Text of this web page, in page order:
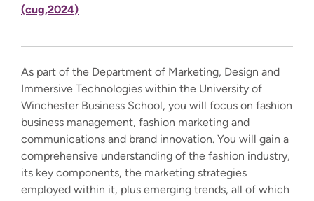
(cug,2024)
As part of the Department of Marketing, Design and
Immersive Technologies within the University of
Winchester Business School, you will focus on fashion
business management, fashion marketing and
communications and brand innovation. You will gain a
comprehensive understanding of the fashion industry,
its key components, the marketing strategies
employed within it, plus emerging trends, all of which